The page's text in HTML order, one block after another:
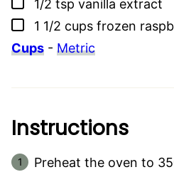
1/2 tsp vanilla extract
▢
1 1/2 cups frozen
Cups - Metric
Instructions
Preheat the oven to